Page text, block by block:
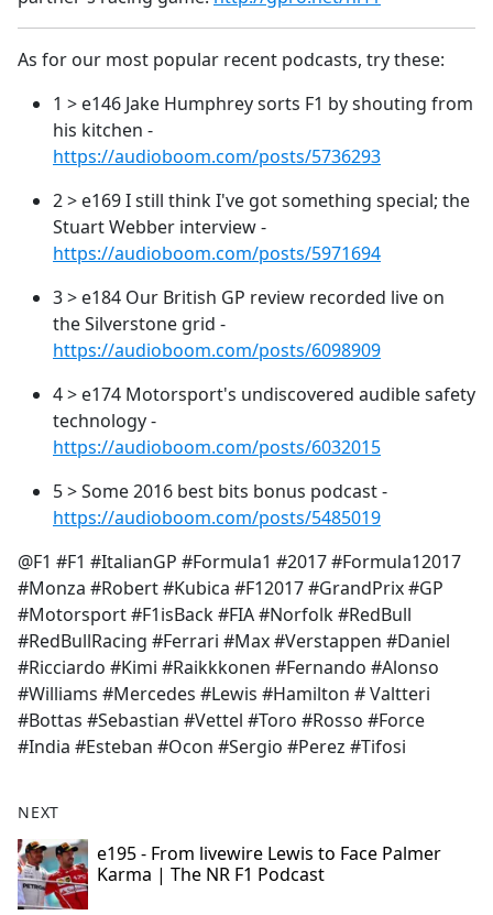
As for our most popular recent podcasts, try these:
1 > e146 Jake Humphrey sorts F1 by shouting from
his kitchen -
https://audioboom.com/posts/5736293
2 > e169 I still think I've got something special; the
Stuart Webber interview -
https://audioboom.com/posts/5971694
3 > e184 Our British GP review recorded live on
the Silverstone grid -
https://audioboom.com/posts/6098909
4 > e174 Motorsport's undiscovered audible safety
technology -
https://audioboom.com/posts/6032015
5 > Some 2016 best bits bonus podcast -
https://audioboom.com/posts/5485019
@F1 #F1 #ItalianGP #Formula1 #2017 #Formula12017
#Monza #Robert #Kubica #F12017 #GrandPrix #GP
#Motorsport #F1isBack #FIA #Norfolk #RedBull
#RedBullRacing #Ferrari #Max #Verstappen #Daniel
#Ricciardo #Kimi #Raikkkonen #Fernando #Alonso
#Williams #Mercedes #Lewis #Hamilton # Valtteri
#Bottas #Sebastian #Vettel #Toro #Rosso #Force
#India #Esteban #Ocon #Sergio #Perez #Tifosi
NEXT
e195 - From livewire Lewis to Face Palmer
Karma | The NR F1 Podcast